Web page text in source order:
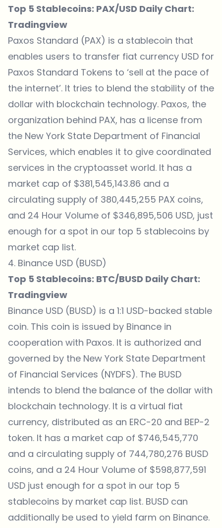
Top 5 Stablecoins: PAX/USD Daily Chart:
Tradingview
Paxos Standard (PAX) is a stablecoin that
enables users to transfer fiat currency USD for
Paxos Standard Tokens to ‘sell at the pace of
the internet’. It tries to blend the stability of the
dollar with blockchain technology. Paxos, the
organization behind PAX, has a license from
the New York State Department of Financial
Services, which enables it to give coordinated
services in the cryptoasset world. It has a
market cap of $381,545,143.86 and a
circulating supply of 380,445,255 PAX coins,
and 24 Hour Volume of $346,895,506 USD, just
enough for a spot in our top 5 stablecoins by
market cap list.
4. Binance USD (BUSD)
Top 5 Stablecoins: BTC/BUSD Daily Chart:
Tradingview
Binance USD (BUSD) is a 1:1 USD-backed stable
coin. This coin is issued by Binance in
cooperation with Paxos. It is authorized and
governed by the New York State Department
of Financial Services (NYDFS). The BUSD
intends to blend the balance of the dollar with
blockchain technology. It is a virtual fiat
currency, distributed as an ERC-20 and BEP-2
token. It has a market cap of $746,545,770
and a circulating supply of 744,780,276 BUSD
coins, and a 24 Hour Volume of $598,877,591
USD just enough for a spot in our top 5
stablecoins by market cap list. BUSD can
additionally be used to yield farm on Binance.